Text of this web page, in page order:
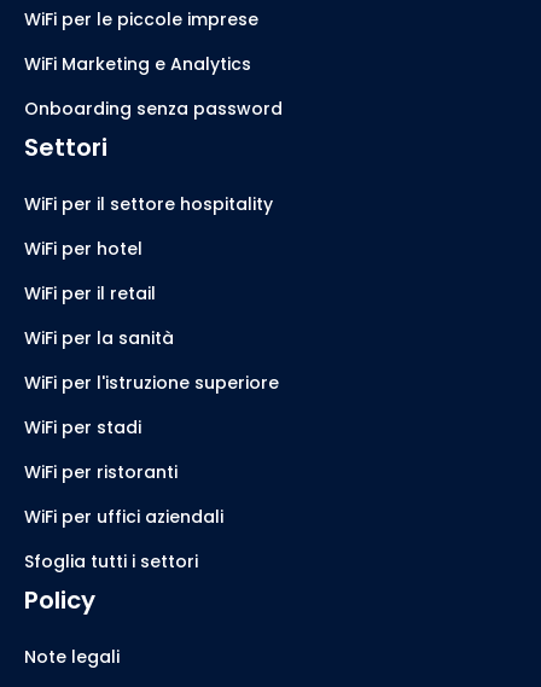
WiFi per le piccole imprese
WiFi Marketing e Analytics
Onboarding senza password
Settori
WiFi per il settore hospitality
WiFi per hotel
WiFi per il retail
WiFi per la sanità
WiFi per l'istruzione superiore
WiFi per stadi
WiFi per ristoranti
WiFi per uffici aziendali
Sfoglia tutti i settori
Policy
Note legali